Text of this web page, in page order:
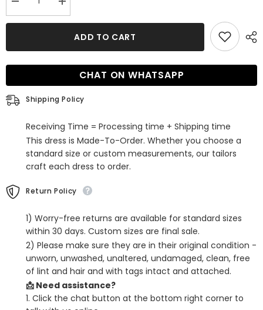
Decrease
quantity
for
Half
Off-
Shoulder
Evening
Dress
Increase
quantity
for
Samt
Half
Off-
Shoulder
Dress
Slit
ADD TO CART
CHAT ON WHATSAPP
Shipping Policy
Receiving Time = Processing time + Shipping time
This dress is Made-To-Order. Whether you choose a
standard size or custom measurements, our tailors
craft each dress to order.
Return Policy
1) Worry-free returns are available for standard sizes
within 30 days. Custom sizes are final sale.
2) Please make sure they are in their original condition -
unworn, unwashed, unaltered, undamaged, clean, free
of lint and hair and with tags intact and attached.
📩 Need assistance?
1. Click the chat button at the bottom right corner to